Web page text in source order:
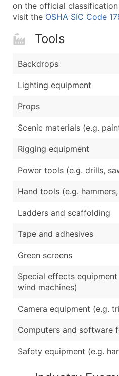
on the official
visit the OSHA SIC Code
Tools
Backdrops
Lighting equipment
Props
Scenic materials (e.g.
Rigging equipment
Power tools (e.g. drills,
Hand tools (e.g.
Ladders and scaffolding
Tape and adhesives
Green screens
Special effects
wind machines)
Camera equipment (e.g.
Computers and software
Safety equipment (e.g.